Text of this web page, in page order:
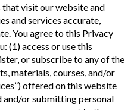
visit our website and
and services accurate,
You agree to this Privacy
(1) access or use this
or subscribe to any of the
materials, courses, and/or
offered on this website
and/or submitting personal